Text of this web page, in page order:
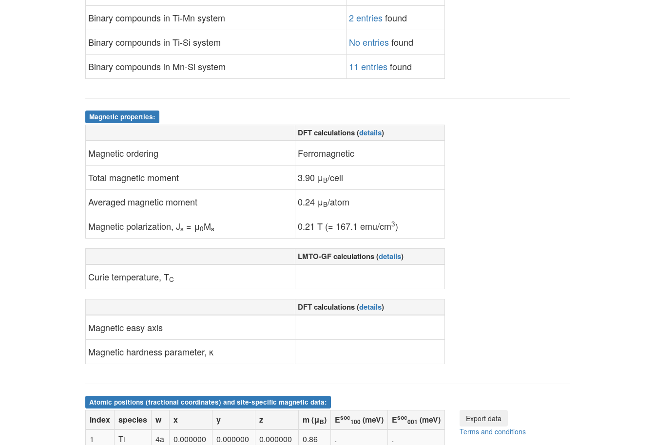
Binary compounds in Ti-Mn system
2 entriesfound
Binary compounds in Ti-Si system
No entriesfound
Binary compounds in Mn-Si system
11 entriesfound
Magnetic properties:
DFT calculations (details)
Magnetic ordering
Ferromagnetic
Total magnetic moment
3.90 μB/cell
Averaged magnetic moment
0.24 μB/atom
Magnetic polarization, Js = μ0Ms 0.21 T (= 167.1 emu/cm3)
LMTO-GF calculations (details)
Curie temperature, TC
DFT calculations (details)
Magnetic easy axis
Magnetic hardness parameter, κ
Atomic positions (fractional coordinates) and site-specific magnetic data:
index species w x y z m (μB) Esoc100 (meV) Esoc001 (meV)
1
Ti 4a 0.000000 0.000000 0.000000 0.86 .
.
Export data
Terms and conditions